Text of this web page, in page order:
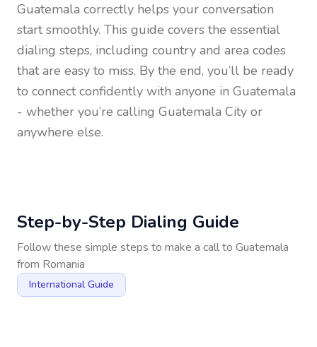
Guatemala correctly helps your conversation
start smoothly. This guide covers the essential
dialing steps, including country and area codes
that are easy to miss. By the end, you’ll be ready
to connect confidently with anyone in Guatemala
- whether you’re calling Guatemala City or
anywhere else.
Step-by-Step Dialing Guide
Follow these simple steps to make a call to Guatemala
from Romania
International Guide